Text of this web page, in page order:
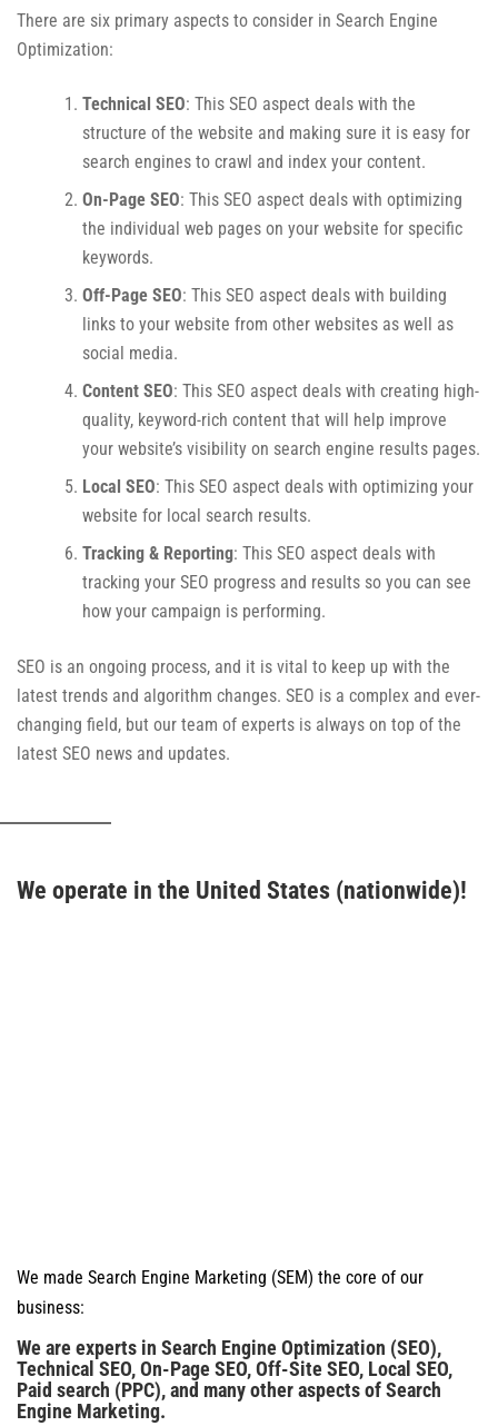
There are six primary aspects to consider in Search Engine
Optimization:
Technical SEO: This SEO aspect deals with the
structure of the website and making sure it is easy for
search engines to crawl and index your content.
On-Page SEO: This SEO aspect deals with optimizing
the individual web pages on your website for specific
keywords.
Off-Page SEO: This SEO aspect deals with building
links to your website from other websites as well as
social media.
Content SEO: This SEO aspect deals with creating high-
quality, keyword-rich content that will help improve
your website’s visibility on search engine results pages.
Local SEO: This SEO aspect deals with optimizing your
website for local search results.
Tracking & Reporting: This SEO aspect deals with
tracking your SEO progress and results so you can see
how your campaign is performing.
SEO is an ongoing process, and it is vital to keep up with the
latest trends and algorithm changes. SEO is a complex and ever-
changing field, but our team of experts is always on top of the
latest SEO news and updates.
We operate in the United States (nationwide)!
We made Search Engine Marketing (SEM) the core of our
business:
We are experts in Search Engine Optimization (SEO),
Technical SEO, On-Page SEO, Off-Site SEO, Local SEO,
Paid search (PPC), and many other aspects of Search
Engine Marketing.